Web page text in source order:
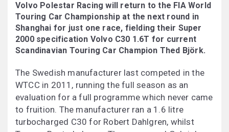
Volvo Polestar Racing will return to the FIA World
Touring Car Championship at the next round in
Shanghai for just one race, fielding their Super
2000 specification Volvo C30 1.6T for current
Scandinavian Touring Car Champion Thed Björk.
The Swedish manufacturer last competed in the
WTCC in 2011, running the full season as an
evaluation for a full programme which never came
to fruition. The manufacturer ran a 1.6 litre
turbocharged C30 for Robert Dahlgren, whilst